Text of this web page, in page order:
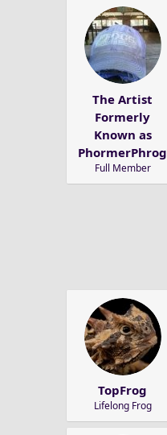
The Artist
Formerly
Known as
PhormerPhrog
Full Member
TopFrog
Lifelong Frog